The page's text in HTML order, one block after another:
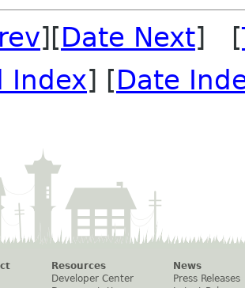
][Date Next] [
Index] [Date
Resources
Developer Center
News
Press Releases